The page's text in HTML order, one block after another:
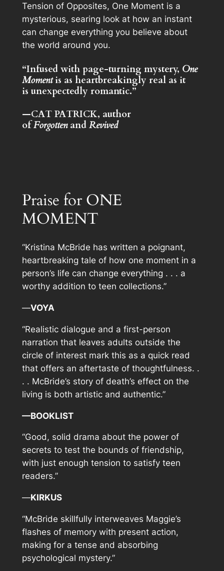
Tension of Opposites, One Momentis a
mysterious, searing look at how an instant
can change everything you believe about
the world around you.
“Infused with page-turning mystery, One
Momentis as heartbreakingly real as it
is unexpectedly romantic.”
—CAT PATRICK, author
of Forgottenand Revived
Praise for ONE
MOMENT
“Kristina McBride has written a poignant,
heartbreaking tale of how one moment in a
person’s life can change everything . . . a
worthy addition to teen collections.”
—VOYA
“Realistic dialogue and a first-person
narration that leaves adults outside the
circle of interest mark this as a quick read
that offers an aftertaste of thoughtfulness. .
. . McBride’s story of death’s effect on the
living is both artistic and authentic.”
—BOOKLIST
“Good, solid drama about the power of
secrets to test the bounds of friendship,
with just enough tension to satisfy teen
readers.”
—KIRKUS
“McBride skillfully interweaves Maggie’s
flashes of memory with present action,
making for a tense and absorbing
psychological mystery.”